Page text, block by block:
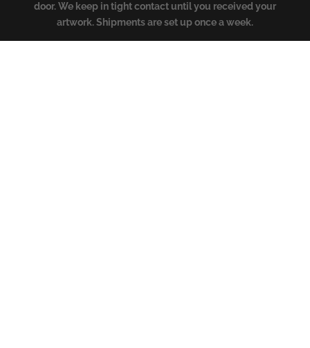
door. We keep in tight contact until you received your
artwork. Shipments are set up once a week.